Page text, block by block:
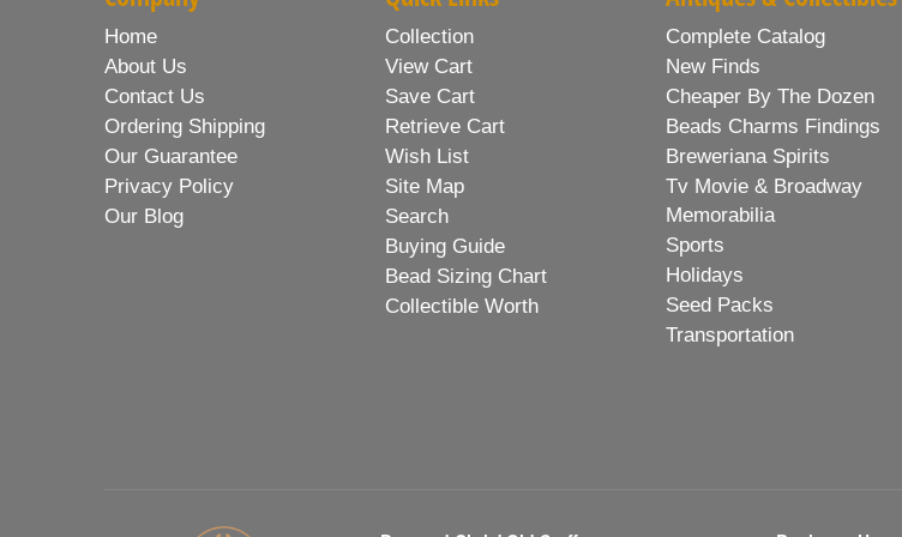
Home
About Us
Contact Us
Ordering Shipping
Our Guarantee
Privacy Policy
Our Blog
Collection
View Cart
Save Cart
Retrieve Cart
Wish List
Site Map
Search
Buying Guide
Bead Sizing Chart
Collectible Worth
Complete Catalog
New Finds
Cheaper By The Dozen
Beads Charms Findings
Breweriana Spirits
Tv Movie & Broadway
Memorabilia
Sports
Holidays
Seed Packs
Transportation